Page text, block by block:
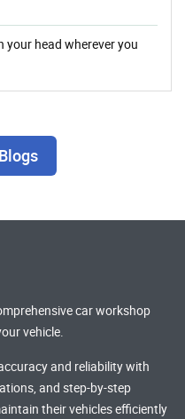
head wherever you
car workshop
vehicle.
and reliability with
and step-by-step
their vehicles efficiently